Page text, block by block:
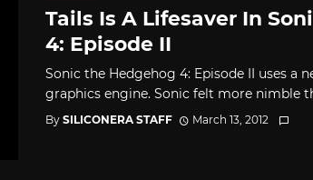
Tails Is A Lifesaver In
4: Episode II
Sonic the Hedgehog 4: Episode II uses a
graphics engine. Sonic felt more nimble
By SILICONERA STAFF March 13, 2012